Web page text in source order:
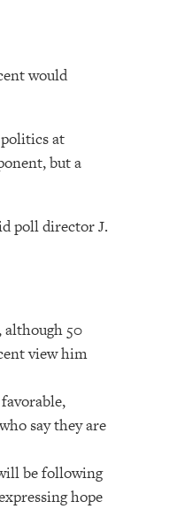
would
at
but a
poll director J.
although 50
view him
say they are
be following
hope